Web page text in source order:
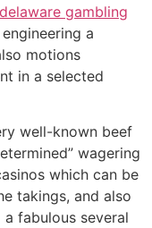
gambling
engineering a
motions
in a selected
well-known beef
wagering
which can be
takings, and also
fabulous several